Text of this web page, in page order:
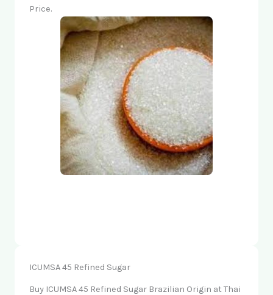
Price.
ICUMSA 45 Refined Sugar
Buy ICUMSA 45 Refined Sugar Brazilian Origin at Thai